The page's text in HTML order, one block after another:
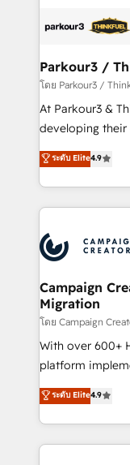
strategies that
companies scale
Demand generation
you invest in
growth and
transformation
implement
record of
approach has
Parkour3 /
โดย Parkour3 /
At Parkour3 &
developing
technologies
sales processes
from Strategy to
onboarding and
extensive
and
empowering
autonomy. Get
guided
the CRM
you like
to your needs
certifications,
ระดับ Elite4.9
Campaign
Migration
โดย Campaign
With over 600+
platform
Elite Solutions
migrate,
in high-impact
onboarding
ระดับ Elite4.9